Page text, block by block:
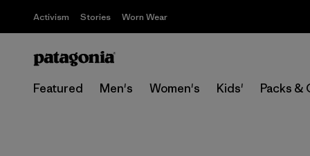
Activism Stories Worn Wear
Featured Men's Women's Kids' Packs &